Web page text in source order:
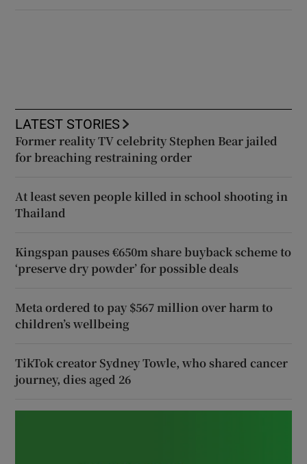
LATEST STORIES
Former reality TV celebrity Stephen Bear jailed
for breaching restraining order
At least seven people killed in school shooting in
Thailand
Kingspan pauses €650m share buyback scheme to
‘preserve dry powder’ for possible deals
Meta ordered to pay $567 million over harm to
children’s wellbeing
TikTok creator Sydney Towle, who shared cancer
journey, dies aged 26